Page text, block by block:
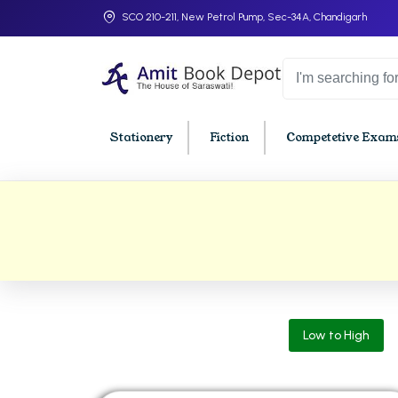
SCO 210-211, New Petrol Pump, Sec-34A, Chandigarh
Stationery Fiction Competetive
BA 6th Semester PU Chandigarh
BBA
BBA
BBA
Low to High